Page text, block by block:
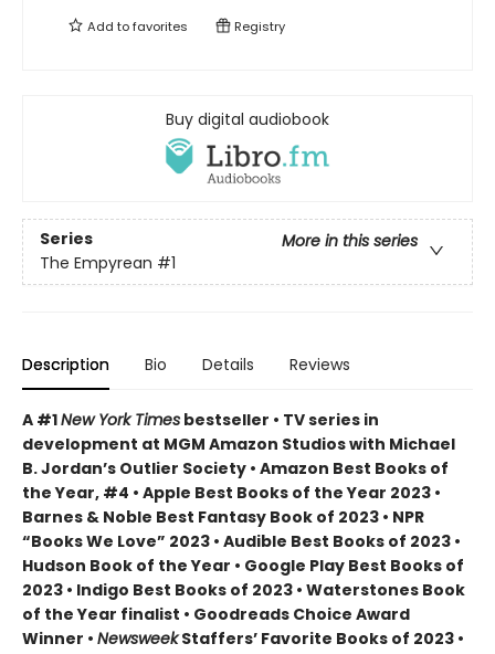
Add tofavorites Registry
Buy digital audiobook
Series
More in this series
The Empyrean #1
Description Bio Details Reviews
A #1New York Times bestseller • TV series in
development at MGM Amazon Studios with Michael
B. Jordan’s Outlier Society • Amazon Best Books of
the Year, #4 • Apple Best Books of the Year 2023 •
Barnes & Noble Best Fantasy Book of 2023 • NPR
“Books We Love” 2023 • Audible Best Books of 2023 •
Hudson Book of the Year • Google Play Best Books of
2023 • Indigo Best Books of 2023 • Waterstones Book
of the Year finalist • Goodreads Choice Award
Winner • NewsweekStaffers’ Favorite Books of 2023 •